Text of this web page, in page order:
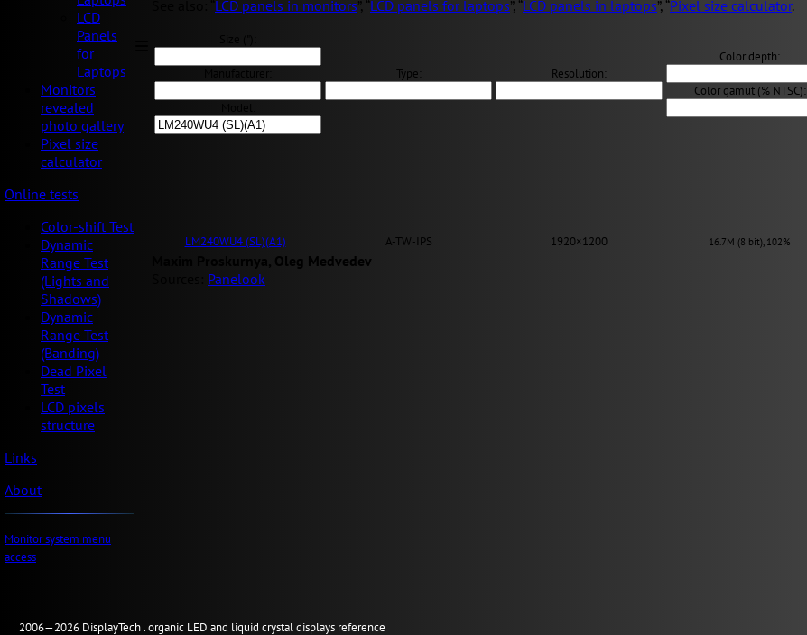
LCD
Panels
for
Laptops
Monitors
revealed
photo gallery
Pixel size
calculator
Online tests
Color-shift Test
Dynamic
Range Test
(Lights and
Shadows)
Dynamic
Range Test
(Banding)
Dead Pixel
Test
LCD pixels
structure
Links
About
Monitor system menu
access
LCD panels in monitors”, “LCD panels for laptops”, “LCD panels in laptops”, “Pixel size calculator.
Type: Resolution:
Color depth:
Color gamut (% NTSC):
LM240WU4 (SL)(A1) A-TW-IPS 1920×1200 16.7M (8 bit), 102%
Maxim Proskurnya, Oleg Medvedev
Panelook
2006—2026 DisplayTech .organic LED and liquid crystal displays reference